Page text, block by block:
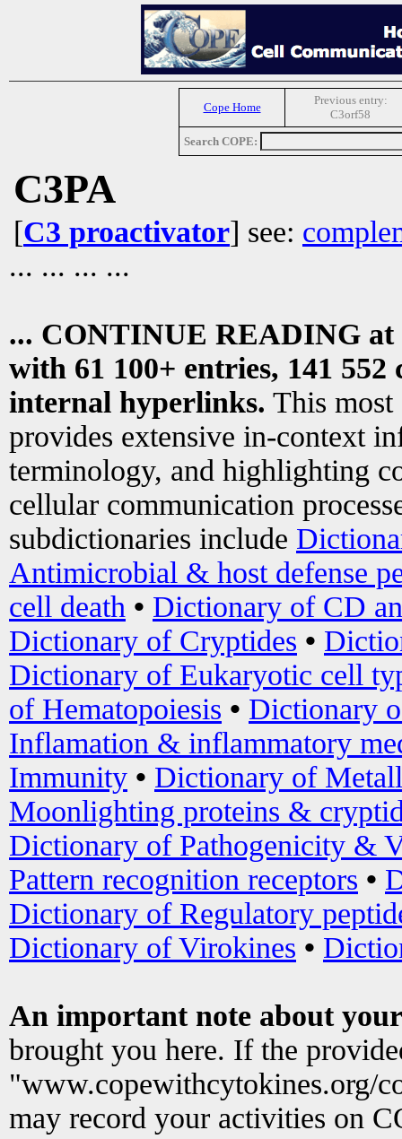
Cope Home
Previous entry:
C3orf58
Search COPE:
C3PA
[C3 proactivator] see:
... ... ... ...
... CONTINUE READING at
with 61 100+ entries, 141
internal hyperlinks. This most
provides extensive in-context
terminology, and highlighting
cellular communication
subdictionaries include
Antimicrobial & host defense
cell death • Dictionary of CD
Dictionary of Cryptides •
Dictionary of Eukaryotic cell
of Hematopoiesis • Dictionary
Inflamation & inflammatory
Immunity • Dictionary of
Moonlighting proteins &
Dictionary of Pathogenicity &
Pattern recognition receptors •
Dictionary of Regulatory
Dictionary of Virokines •
An important note about
brought you here. If the
"www.copewithcytokines.org/
may record your activities on